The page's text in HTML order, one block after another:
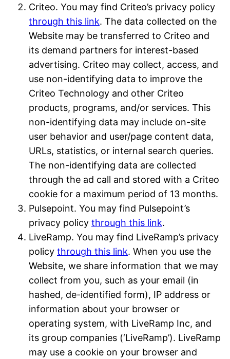
Criteo. You may find Criteo’s privacy policy
through this link. The data collected on the
Website may be transferred to Criteo and
its demand partners for interest-based
advertising. Criteo may collect, access, and
use non-identifying data to improve the
Criteo Technology and other Criteo
products, programs, and/or services. This
non-identifying data may include on-site
user behavior and user/page content data,
URLs, statistics, or internal search queries.
The non-identifying data are collected
through the ad call and stored with a Criteo
cookie for a maximum period of 13 months.
Pulsepoint. You may find Pulsepoint’s
privacy policy through this link.
LiveRamp. You may find LiveRamp’s privacy
policy through this link. When you use the
Website, we share information that we may
collect from you, such as your email (in
hashed, de-identified form), IP address or
information about your browser or
operating system, with LiveRamp Inc, and
its group companies (‘LiveRamp’). LiveRamp
may use a cookie on your browser and